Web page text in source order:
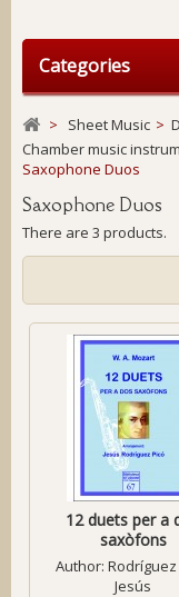
Categories
> Sheet Music >
Chamber music
Saxophone Duos
Saxophone Duos
There are 3 products.
12 duets per a
saxòfons
Author: Rodríguez
Jesús